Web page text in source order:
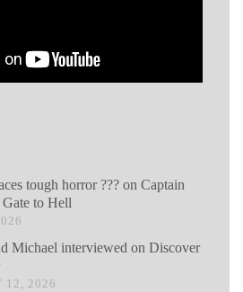
tough horror ??? on Captain
Gate to Hell
Michael interviewed on Discover
12, 2026